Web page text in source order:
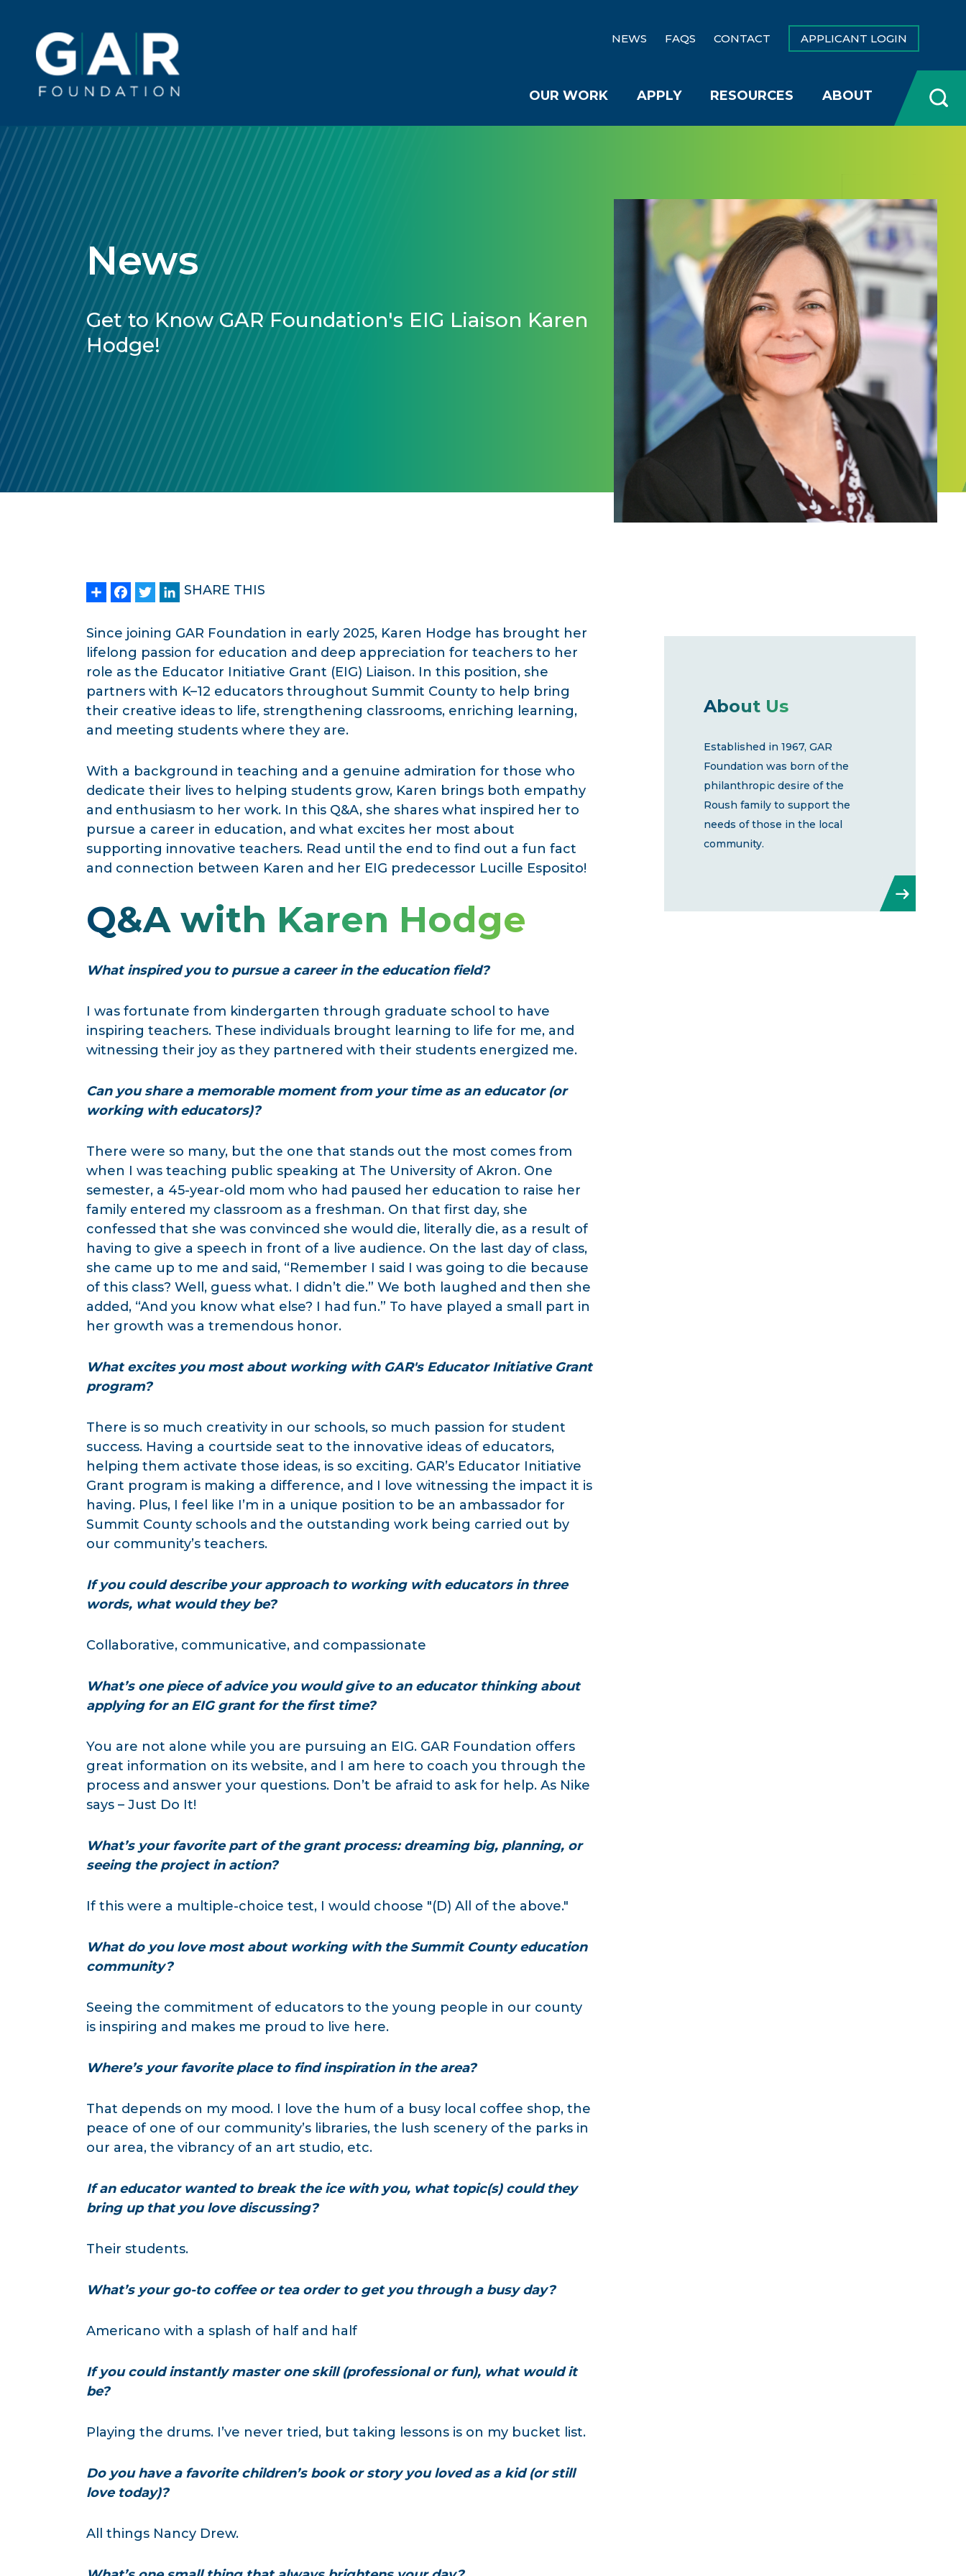
Skip to main content
NEWS FAQS CONTACT APPLICANT LOGIN
Main
navigation
OUR WORK APPLY RESOURCES ABOUT
News
Get to Know GAR Foundation's EIG Liaison Karen
Hodge!
Share
Facebook
Twitter
LinkedIn
SHARE THIS
Since joining GAR Foundation in early 2025, Karen Hodge has brought her
lifelong passion for education and deep appreciation for teachers to her
role as the Educator Initiative Grant (EIG) Liaison. In this position, she
partners with K–12 educators throughout Summit County to help bring
their creative ideas to life, strengthening classrooms, enriching learning,
and meeting students where they are.
With a background in teaching and a genuine admiration for those who
dedicate their lives to helping students grow, Karen brings both empathy
and enthusiasm to her work. In this Q&A, she shares what inspired her to
pursue a career in education, and what excites her most about
supporting innovative teachers. Read until the end to find out a fun fact
and connection between Karen and her EIG predecessor Lucille Esposito!
Q&A with Karen Hodge
What inspired you to pursue a career in the education field?
I was fortunate from kindergarten through graduate school to have
inspiring teachers. These individuals brought learning to life for me, and
witnessing their joy as they partnered with their students energized me.
Can you share a memorable moment from your time as an educator (or
working with educators)?
There were so many, but the one that stands out the most comes from
when I was teaching public speaking at The University of Akron. One
semester, a 45-year-old mom who had paused her education to raise her
family entered my classroom as a freshman. On that first day, she
confessed that she was convinced she would die, literally die, as a result of
having to give a speech in front of a live audience. On the last day of class,
she came up to me and said, “Remember I said I was going to die because
of this class? Well, guess what. I didn’t die.” We both laughed and then she
added, “And you know what else? I had fun.” To have played a small part in
her growth was a tremendous honor.
What excites you most about working with GAR's Educator Initiative Grant
program?
There is so much creativity in our schools, so much passion for student
success. Having a courtside seat to the innovative ideas of educators,
helping them activate those ideas, is so exciting. GAR’s Educator Initiative
Grant program is making a difference, and I love witnessing the impact it is
having. Plus, I feel like I’m in a unique position to be an ambassador for
Summit County schools and the outstanding work being carried out by
our community’s teachers.
If you could describe your approach to working with educators in three
words, what would they be?
Collaborative, communicative, and compassionate
What’s one piece of advice you would give to an educator thinking about
applying for an EIG grant for the first time?
You are not alone while you are pursuing an EIG. GAR Foundation offers
great information on its website, and I am here to coach you through the
process and answer your questions. Don’t be afraid to ask for help. As Nike
says – Just Do It!
What’s your favorite part of the grant process: dreaming big, planning, or
seeing the project in action?
If this were a multiple-choice test, I would choose "(D) All of the above."
What do you love most about working with the Summit County education
community?
Seeing the commitment of educators to the young people in our county
is inspiring and makes me proud to live here.
Where’s your favorite place to find inspiration in the area?
That depends on my mood. I love the hum of a busy local coffee shop, the
peace of one of our community’s libraries, the lush scenery of the parks in
our area, the vibrancy of an art studio, etc.
If an educator wanted to break the ice with you, what topic(s) could they
bring up that you love discussing?
Their students.
What’s your go-to coffee or tea order to get you through a busy day?
Americano with a splash of half and half
If you could instantly master one skill (professional or fun), what would it
be?
Playing the drums. I’ve never tried, but taking lessons is on my bucket list.
Do you have a favorite children’s book or story you loved as a kid (or still
love today)?
All things Nancy Drew.
About Us
Established in 1967, GAR
Foundation was born of the
philanthropic desire of the
Roush family to support the
needs of those in the local
community.